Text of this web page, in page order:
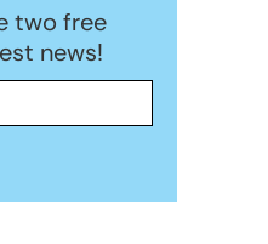
two free
news!